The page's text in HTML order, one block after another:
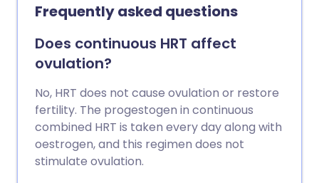
level goes very high. Some people who
have type 2 diabetes may also need to
have insulin injections to help control
blood sugar levels. Insulin is usually
injected under the skin between 2-4
times a day. There are different types of
insulin available which are classified
according to how quickly and for how
long they work. Your doctor or diabetes
nurse will discuss the various
Frequently asked questions
Does continuous HRT affect
ovulation?
No, HRT does not cause ovulation or restore
fertility. The progestogen in continuous
combined HRT is taken every day along with
oestrogen, and this regimen does not
stimulate ovulation.